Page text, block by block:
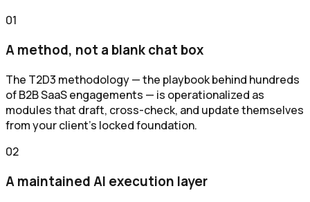
01
A method, not a blank chat box
The T2D3 methodology — the playbook behind hundreds
of B2B SaaS engagements — is operationalized as
modules that draft, cross-check, and update themselves
from your client's locked foundation.
02
A maintained AI execution layer